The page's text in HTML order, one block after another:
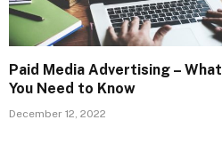
Paid Media Advertising – What
You Need to Know
December 12, 2022